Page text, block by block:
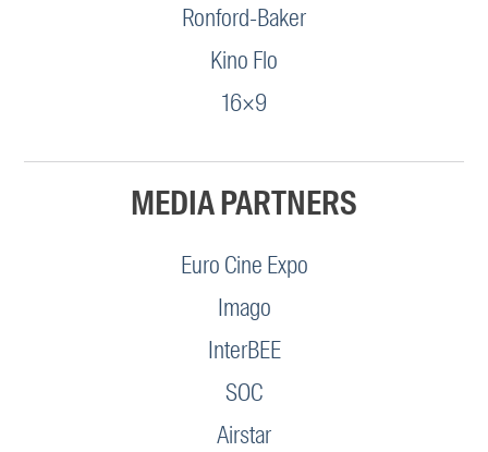
Ronford-Baker
Kino Flo
16×9
MEDIA PARTNERS
Euro Cine Expo
Imago
InterBEE
SOC
Airstar